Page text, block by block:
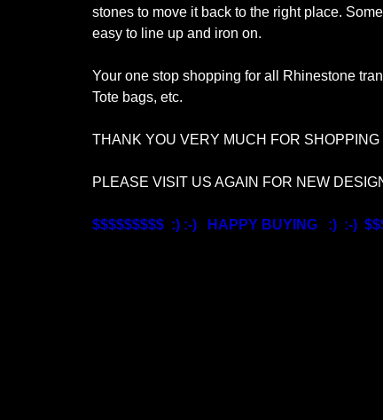
stones to move it back to the right place.
easy to line up and iron on.
Your one stop shopping for all Rhinestone
Tote bags, etc.
THANK YOU VERY MUCH FOR SHOPPING
PLEASE VISIT US AGAIN FOR NEW
$$$$$$$$$ :) :-) HAPPY BUYING :) :-)